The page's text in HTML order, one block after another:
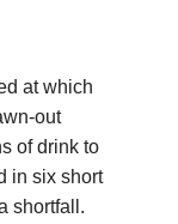
at which
out
of drink to
in six short
shortfall.